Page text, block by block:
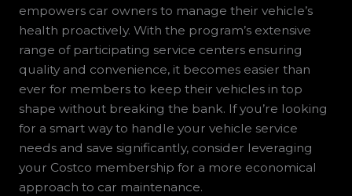
empowers car owners to manage their vehicle’s
health proactively. With the program’s extensive
range of participating service centers ensuring
quality and convenience, it becomes easier than
ever for members to keep their vehicles in top
shape without breaking the bank. If you’re looking
for a smart way to handle your vehicle service
needs and save significantly, consider leveraging
your Costco membership for a more economical
approach to car maintenance.